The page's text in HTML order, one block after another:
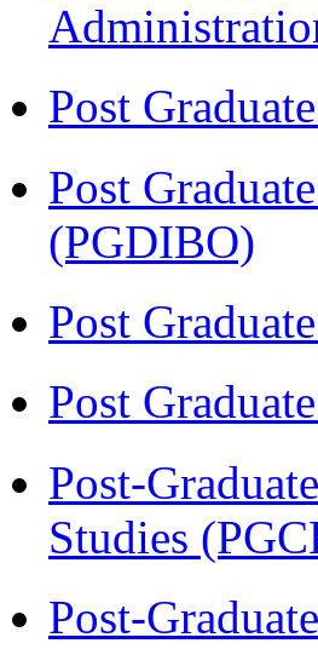
Post
Post
(PGDIBO)
Post
Post
Post-
Studies
Post-